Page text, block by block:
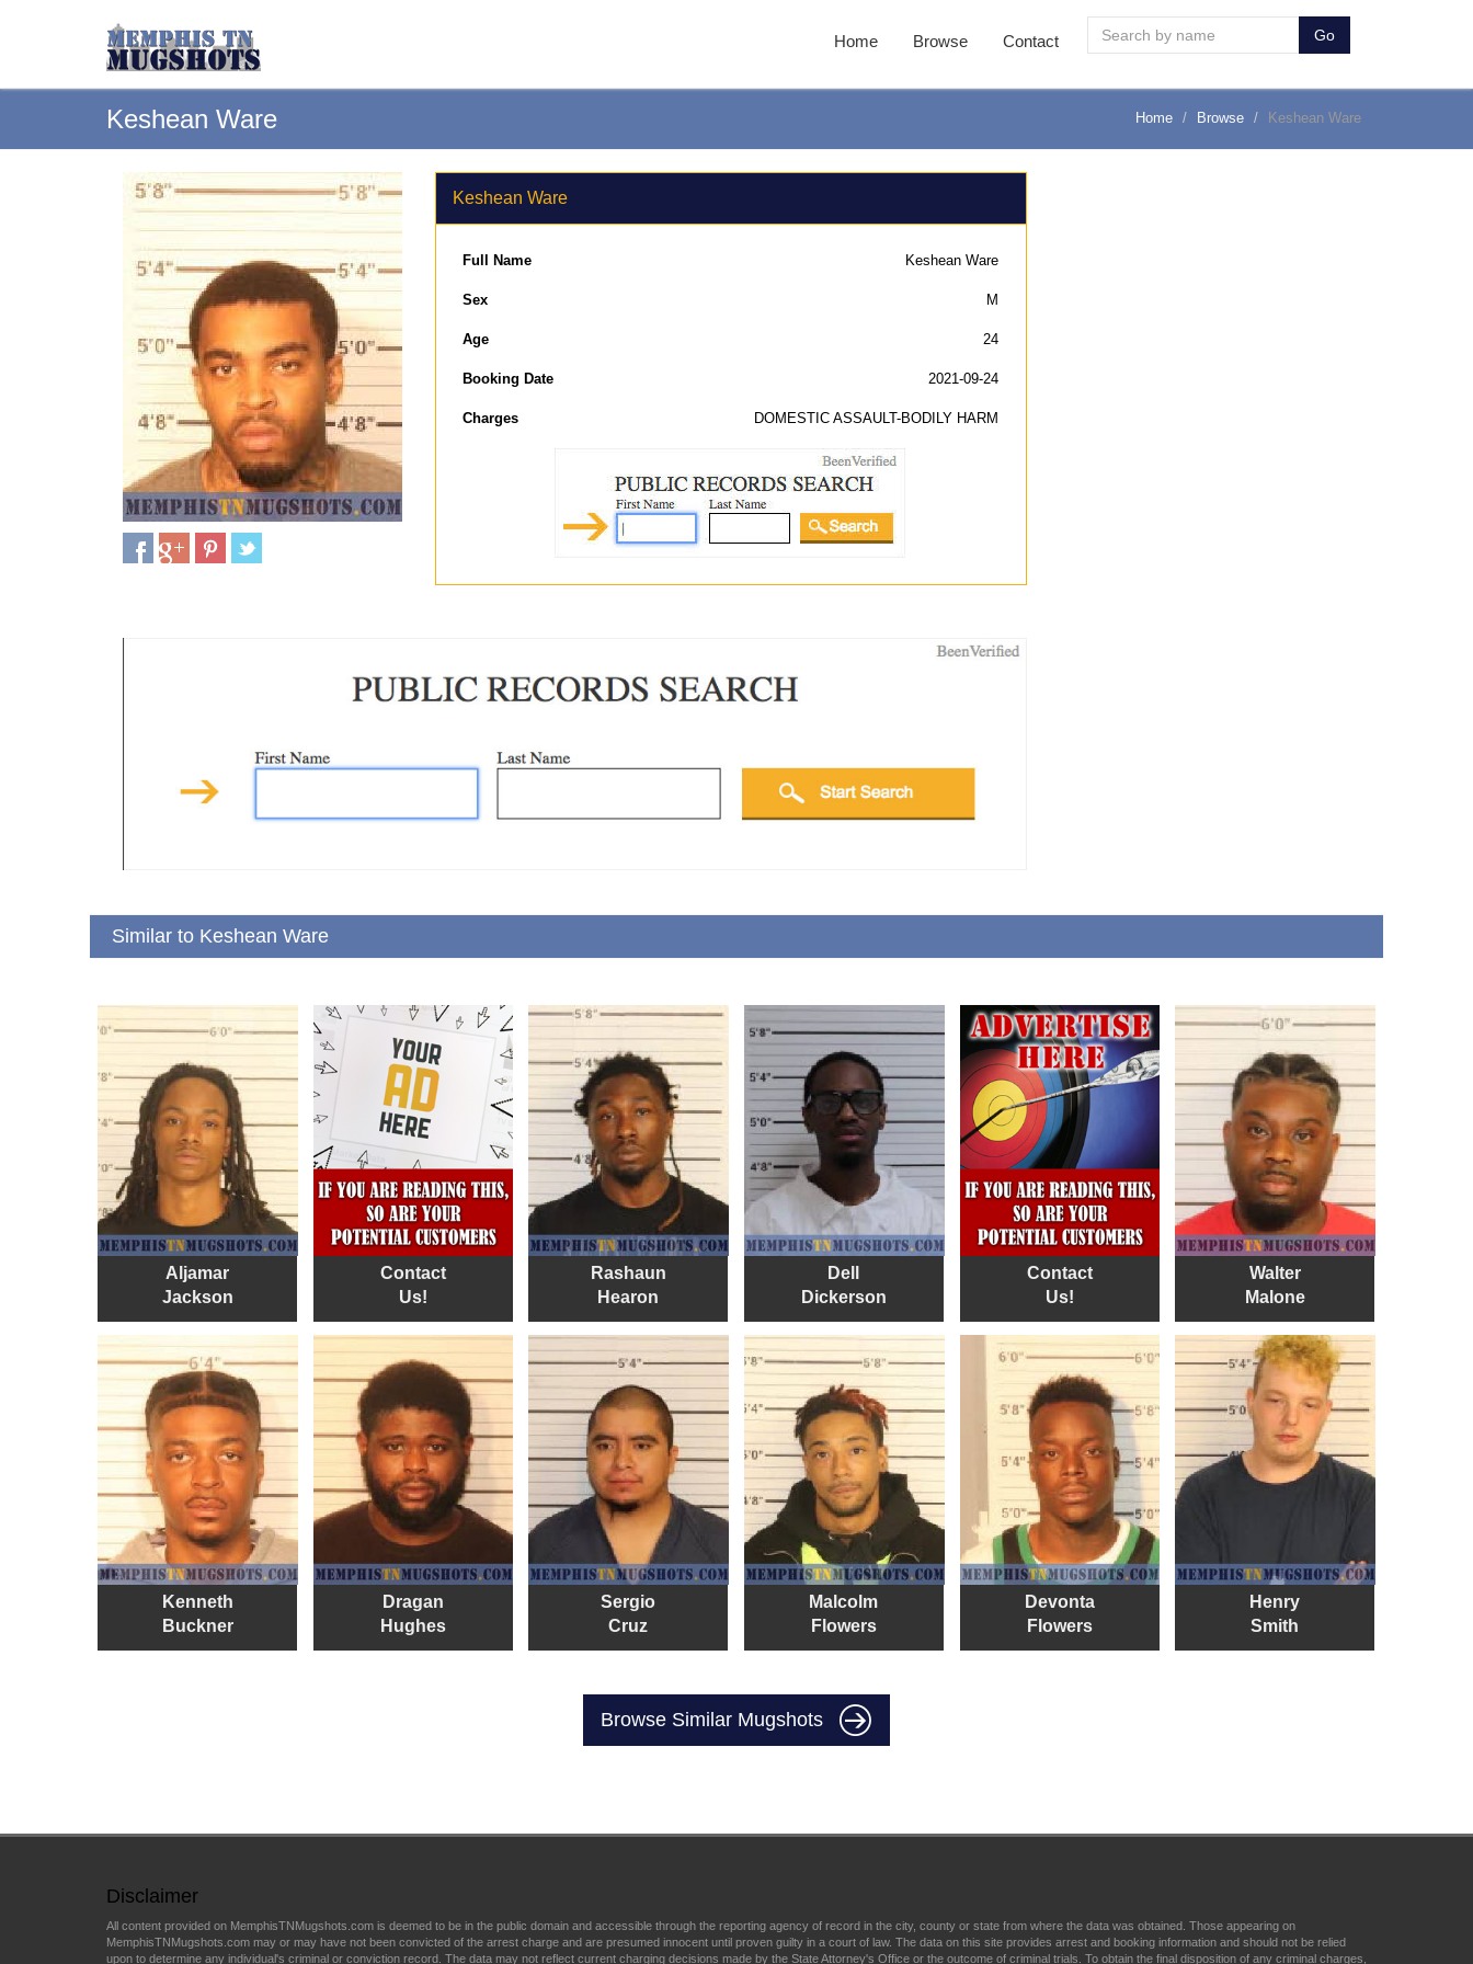
Home Browse Contact Go
Keshean Ware Home Browse Keshean Ware
Keshean Ware
Full Name Keshean Ware
Sex M
Age 24
Booking Date 2021-09-24
Charges DOMESTIC ASSAULT-BODILY HARM
Similar to Keshean Ware
Aljamar
Jackson
Contact
Us!
Rashaun
Hearon
Dell
Dickerson
Contact
Us!
Walter
Malone
Kenneth
Buckner
Dragan
Hughes
Sergio
Cruz
Malcolm
Flowers
Devonta
Flowers
Henry
Smith
Browse Similar Mugshots
Disclaimer
All content provided on MemphisTNMugshots.com is deemed to be in the public domain and accessible through the reporting agency of record in the city, county or state from where the data was obtained. Those appearing on
MemphisTNMugshots.com may or may have not been convicted of the arrest charge and are presumed innocent until proven guilty in a court of law. The data on this site provides arrest and booking information and should not be relied
upon to determine any individual's criminal or conviction record. The data may not reflect current charging decisions made by the State Attorney's Office or the outcome of criminal trials. To obtain the final disposition of any criminal charges,